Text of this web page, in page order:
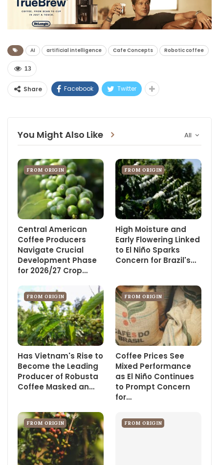
AI artificial intelligence Cafe Concepts Robotic coffee
13
Share Facebook Twitter
All
You Might Also Like
FROM ORIGIN
Central American
Coffee Producers
Navigate Crucial
Development Phase
for 2026/27 Crop…
FROM ORIGIN
High Moisture and
Early Flowering Linked
to El Niño Sparks
Concern for Brazil's…
FROM ORIGIN
Has Vietnam's Rise to
Become the Leading
Producer of Robusta
Coffee Masked an…
FROM ORIGIN
Coffee Prices See
Mixed Performance
as El Niño Continues
to Prompt Concern
for…
FROM ORIGIN FROM ORIGIN